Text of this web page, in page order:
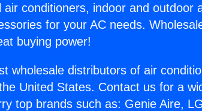
air conditioners, indoor and outdoor
for your AC needs.
buying power!
wholesale distributors of air
United States. Contact us for a
top brands such as: Genie Aire,